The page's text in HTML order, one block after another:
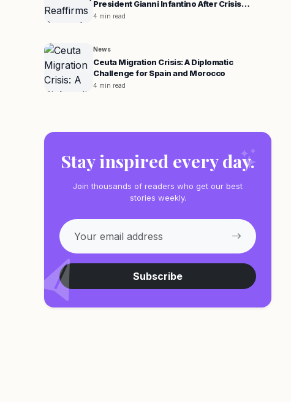
President Gianni Infantino After Crisis
Meeting
4 min read
News
Ceuta Migration Crisis: A Diplomatic
Challenge for Spain and Morocco
4 min read
Stay inspired every day.
Join thousands of readers who get our best
stories weekly.
Subscribe